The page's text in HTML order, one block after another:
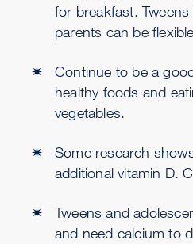
for breakfast.
parents can be
Continue to be a
healthy foods and
vegetables.
Some research
additional vitamin D.
Tweens and
and need calcium to